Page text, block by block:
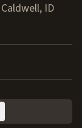
Caldwell, ID